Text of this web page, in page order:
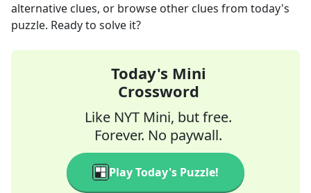
alternative clues, or browse other clues from today's
puzzle. Ready to solve it?
Today's Mini
Crossword
Like NYT Mini, but free.
Forever. No paywall.
Play Today's Puzzle!